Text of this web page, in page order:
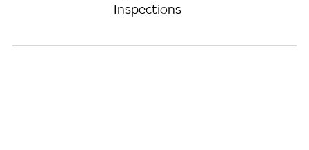
Inspections